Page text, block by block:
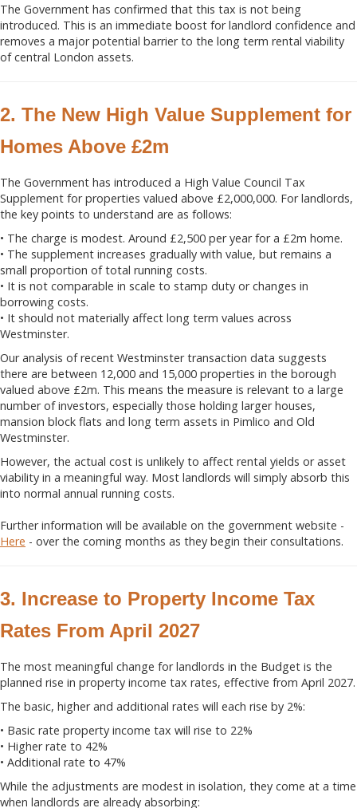
The Government has confirmed that this tax is not being
introduced. This is an immediate boost for landlord confidence and
removes a major potential barrier to the long term rental viability
of central London assets.
2. The New High Value Supplement for
Homes Above £2m
The Government has introduced a High Value Council Tax
Supplement for properties valued above £2,000,000. For landlords,
the key points to understand are as follows:
• The charge is modest. Around £2,500 per year for a £2m home.
• The supplement increases gradually with value, but remains a
small proportion of total running costs.
• It is not comparable in scale to stamp duty or changes in
borrowing costs.
• It should not materially affect long term values across
Westminster.
Our analysis of recent Westminster transaction data suggests
there are between 12,000 and 15,000 properties in the borough
valued above £2m. This means the measure is relevant to a large
number of investors, especially those holding larger houses,
mansion block flats and long term assets in Pimlico and Old
Westminster.
However, the actual cost is unlikely to affect rental yields or asset
viability in a meaningful way. Most landlords will simply absorb this
into normal annual running costs.
Further information will be available on the government website -
Here - over the coming months as they begin their consultations.
3. Increase to Property Income Tax
Rates From April 2027
The most meaningful change for landlords in the Budget is the
planned rise in property income tax rates, effective from April 2027.
The basic, higher and additional rates will each rise by 2%:
• Basic rate property income tax will rise to 22%
• Higher rate to 42%
• Additional rate to 47%
While the adjustments are modest in isolation, they come at a time
when landlords are already absorbing: